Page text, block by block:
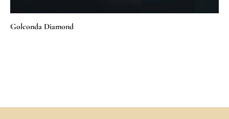
Golconda Diamond